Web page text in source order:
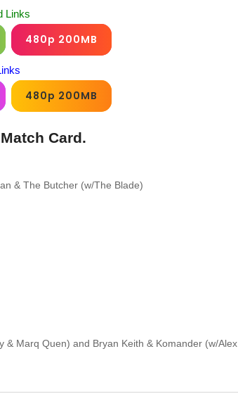
Links
480p 200MB
480p 200MB
Card.
& The Butcher (w/The Blade)
Marq Quen) and Bryan Keith & Komander (w/Alex